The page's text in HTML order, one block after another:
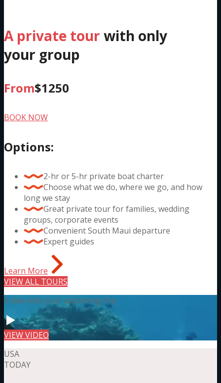
A private tour with only
your group
From$1250
BOOK NOW
Options:
2-hr or 5-hr private boat charter
Choose what we do, where we go, and how
long we stay
Great private tour for families, wedding
groups, corporate events
Convenient South Maui departure
Expert guides
Learn More
VIEW ALL TOURS
A dive into your upcoming trip
VIEW VIDEO
USA
TODAY